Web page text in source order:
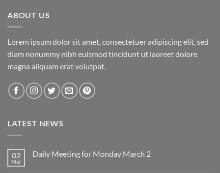
ABOUT US
Lorem ipsum dolor sit amet, consectetuer adipiscing elit, sed
diam nonummy nibh euismod tincidunt ut laoreet dolore
magna aliquam erat volutpat.
LATEST NEWS
02
Mar
Daily Meeting for Monday March 2